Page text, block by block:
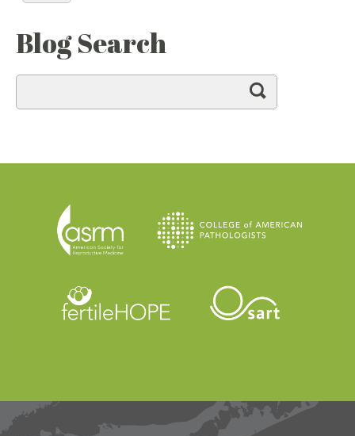
Blog Search